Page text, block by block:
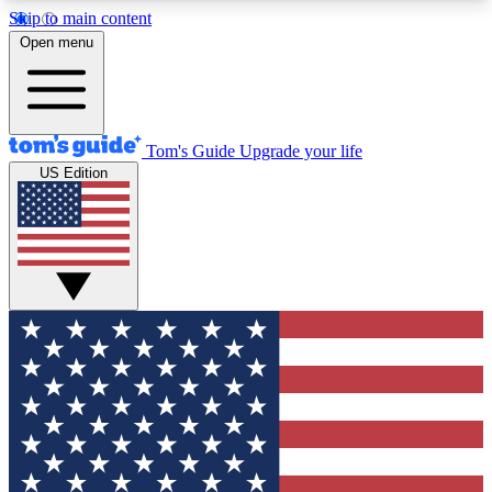
Skip to main content
12
MEMBER FEATURES
Exclusive Newsletters
Tech news direct to your inbox
GET CLUB ACCESS QUICK
For the fastest way to join Tom's Guide Club enter
your email below. We'll send you a confirmation
and sign you up to our newsletter to keep you
updated on all the latest news.
Open menu
Tom's Guide Upgrade your life
US Edition